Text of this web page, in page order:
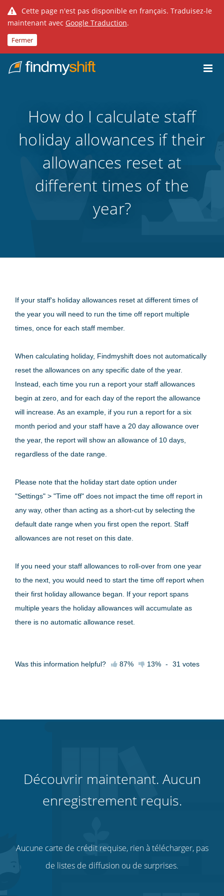
Cette page n'est pas disponible en français. Traduisez-le
maintenant avec Google Traduction.
Fermer
Fixe
How do I calculate staff
holiday allowances if their
allowances reset at
different times of the
year?
If your staff's holiday allowances reset at different times of
the year you will need to run the time off report multiple
times, once for each staff member.
When calculating holiday, Findmyshift does not automatically
reset the allowances on any specific date of the year.
Instead, each time you run a report your staff allowances
begin at zero, and for each day of the report the allowance
will increase. As an example, if you run a report for a six
month period and your staff have a 20 day allowance over
the year, the report will show an allowance of 10 days,
regardless of the date range.
Please note that the holiday start date option under
"Settings" > "Time off" does not impact the time off report in
any way, other than acting as a short-cut by selecting the
default date range when you first open the report. Staff
allowances are not reset on this date.
If you need your staff allowances to roll-over from one year
to the next, you would need to start the time off report when
their first holiday allowance began. If your report spans
multiple years the holiday allowances will accumulate as
there is no automatic allowance reset.
Was this information helpful? 87% 13% - 31 votes
Découvrir maintenant. Aucun
enregistrement requis.
Aucune carte de crédit requise, rien à télécharger, pas
de listes de diffusion ou de surprises.